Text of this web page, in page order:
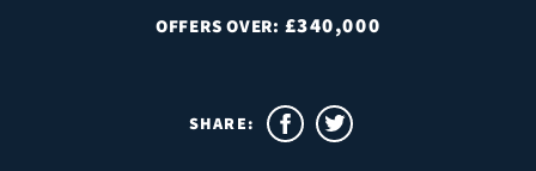
OFFERS OVER: £340,000
SHARE: